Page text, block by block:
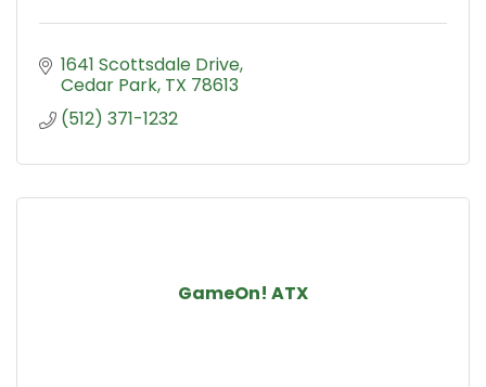
1641 Scottsdale Drive
Cedar Park TX 78613
(512) 371-1232
GameOn! ATX